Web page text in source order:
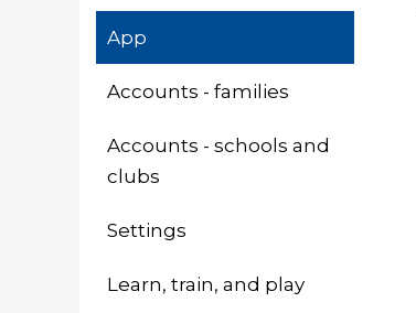
App
Accounts - families
Accounts - schools and
clubs
Settings
Learn, train, and play